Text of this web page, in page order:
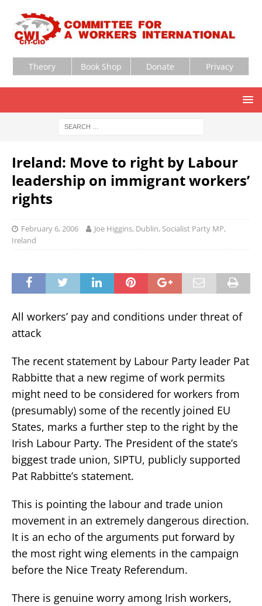
Theory Book Shop Donate Privacy
Ireland: Move to right by Labour
leadership on immigrant workers’
rights
February 6, 2006
Joe Higgins, Dublin, Socialist Party MP,
Ireland
All workers’ pay and conditions under threat of
attack
The recent statement by Labour Party leader Pat
Rabbitte that a new regime of work permits
might need to be considered for workers from
(presumably) some of the recently joined EU
States, marks a further step to the right by the
Irish Labour Party. The President of the state’s
biggest trade union, SIPTU, publicly supported
Pat Rabbitte’s statement.
This is pointing the labour and trade union
movement in an extremely dangerous direction.
It is an echo of the arguments put forward by
the most right wing elements in the campaign
before the Nice Treaty Referendum.
There is genuine worry among Irish workers,